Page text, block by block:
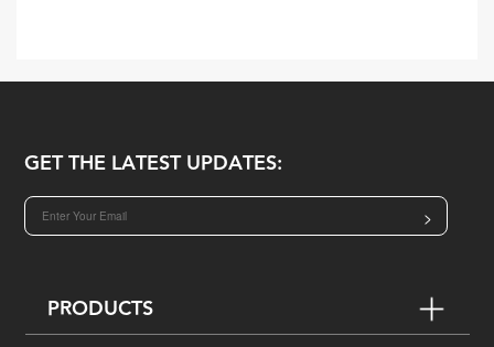
GET THE LATEST UPDATES:
>
PRODUCTS